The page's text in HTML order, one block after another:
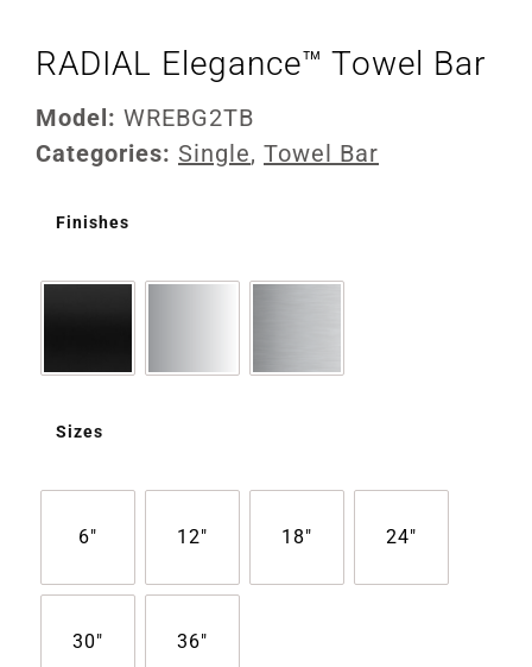
RADIAL Elegance™ Towel Bar
Model: WREBG2TB
Categories: Single, Towel Bar
Finishes
Sizes
6" 12" 18" 24"
30" 36"